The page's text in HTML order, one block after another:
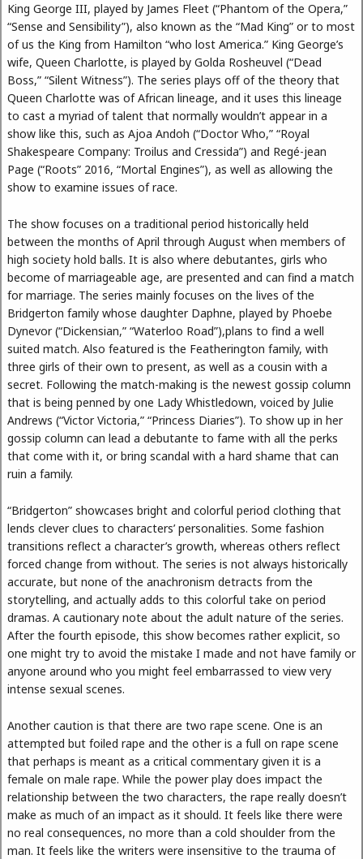
King George III, played by James Fleet (“Phantom of the Opera,”
“Sense and Sensibility”), also known as the “Mad King” or to most
of us the King from Hamilton “who lost America.” King George’s
wife, Queen Charlotte, is played by Golda Rosheuvel (“Dead
Boss,” “Silent Witness”). The series plays off of the theory that
Queen Charlotte was of African lineage, and it uses this lineage
to cast a myriad of talent that normally wouldn’t appear in a
show like this, such as Ajoa Andoh (“Doctor Who,” “Royal
Shakespeare Company: Troilus and Cressida”) and Regé-jean
Page (“Roots” 2016, “Mortal Engines”), as well as allowing the
show to examine issues of race.
The show focuses on a traditional period historically held
between the months of April through August when members of
high society hold balls. It is also where debutantes, girls who
become of marriageable age, are presented and can find a match
for marriage. The series mainly focuses on the lives of the
Bridgerton family whose daughter Daphne, played by Phoebe
Dynevor (“Dickensian,” “Waterloo Road”),plans to find a well
suited match. Also featured is the Featherington family, with
three girls of their own to present, as well as a cousin with a
secret. Following the match-making is the newest gossip column
that is being penned by one Lady Whistledown, voiced by Julie
Andrews (“Victor Victoria,” “Princess Diaries”). To show up in her
gossip column can lead a debutante to fame with all the perks
that come with it, or bring scandal with a hard shame that can
ruin a family.
“Bridgerton” showcases bright and colorful period clothing that
lends clever clues to characters’ personalities. Some fashion
transitions reflect a character’s growth, whereas others reflect
forced change from without. The series is not always historically
accurate, but none of the anachronism detracts from the
storytelling, and actually adds to this colorful take on period
dramas. A cautionary note about the adult nature of the series.
After the fourth episode, this show becomes rather explicit, so
one might try to avoid the mistake I made and not have family or
anyone around who you might feel embarrassed to view very
intense sexual scenes.
Another caution is that there are two rape scene. One is an
attempted but foiled rape and the other is a full on rape scene
that perhaps is meant as a critical commentary given it is a
female on male rape. While the power play does impact the
relationship between the two characters, the rape really doesn’t
make as much of an impact as it should. It feels like there were
no real consequences, no more than a cold shoulder from the
man. It feels like the writers were insensitive to the trauma of